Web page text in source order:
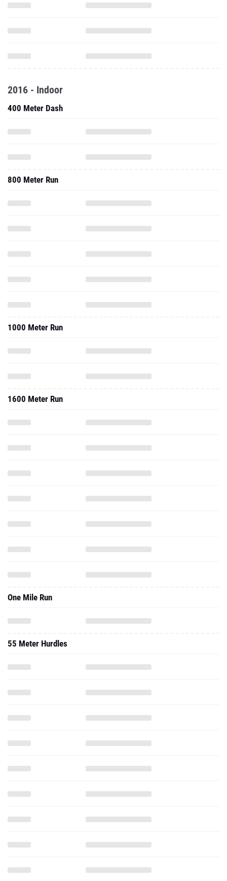
2016 - Indoor
400 Meter Dash
800 Meter Run
1000 Meter Run
1600 Meter Run
One Mile Run
55 Meter Hurdles